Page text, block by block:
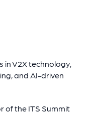
in V2X technology,
and AI-driven
of the ITS Summit